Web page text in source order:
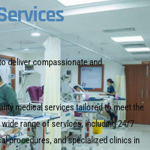
deliver compassionate and
medical services tailored to meet the
range of services, including 24/7
procedures, and specialized clinics in